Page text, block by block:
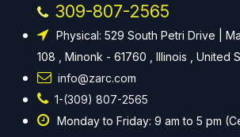
309-807-2565
Physical: 529 South Petri Drive |
108 , Minonk - 61760 , Illinois , United
info@zarc.com
1-(309) 807-2565
Monday to Friday: 9 am to 5 pm